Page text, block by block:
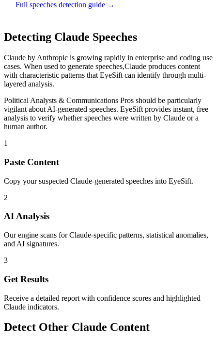
Full speeches detection guide →
Detecting Claude Speeches
Claude by Anthropic is growing rapidly in enterprise and coding use
cases. When used to generate speeches,Claude produces content
with characteristic patterns that EyeSift can identify through multi-
layered analysis.
Political Analysts & Communications Pros should be particularly
vigilant about AI-generated speeches. EyeSift provides instant, free
analysis to verify whetherspeeches were written by Claude or a
human author.
1
Paste Content
Copy your suspected Claude-generated speeches into EyeSift.
2
AI Analysis
Our engine scans for Claude-specific patterns, statistical anomalies,
and AI signatures.
3
Get Results
Receive a detailed report with confidence scores and highlighted
Claude indicators.
Detect Other Claude Content